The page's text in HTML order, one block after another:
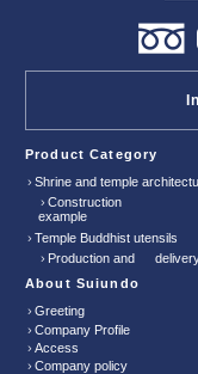
Product Category
Shrine and temple
Construction
example
Temple Buddhist utensils
Production
About Suiundo
Greeting
Company Profile
Access
Company policy